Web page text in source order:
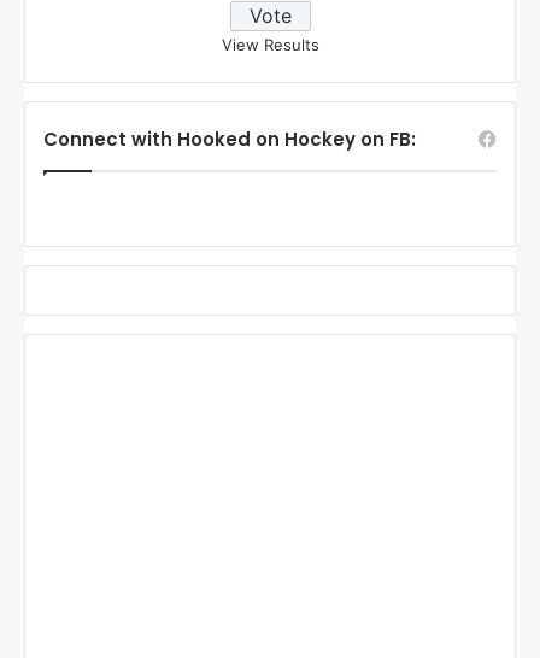
View Results
Connect with Hooked on Hockey on FB: